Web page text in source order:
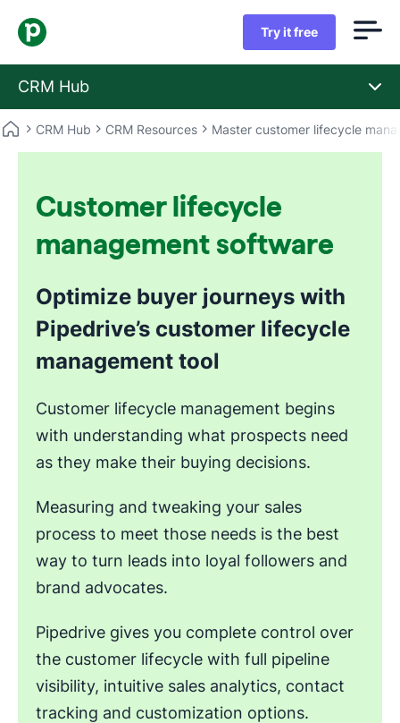
Try it free
CRM Hub
CRM Hub CRM Resources Master customer lifecycle
Customer lifecycle
management software
Optimize buyer journeys with
Pipedrive’s customer lifecycle
management tool
Customer lifecycle management begins
with understanding what prospects need
as they make their buying decisions.
Measuring and tweaking your sales
process to meet those needs is the best
way to turn leads into loyal followers and
brand advocates.
Pipedrive gives you complete control over
the customer lifecycle with full pipeline
visibility, intuitive sales analytics, contact
tracking and customization options.